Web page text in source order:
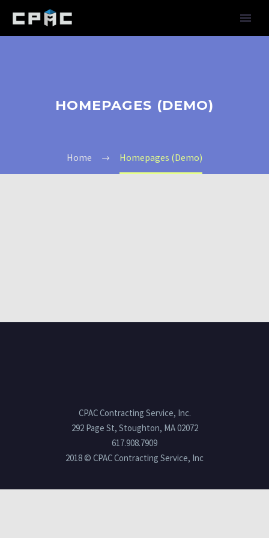
HOMEPAGES (DEMO)
Home Homepages (Demo)
CPAC Contracting Service, Inc.
292 Page St, Stoughton, MA 02072
617.908.7909
2018 © CPAC Contracting Service, Inc